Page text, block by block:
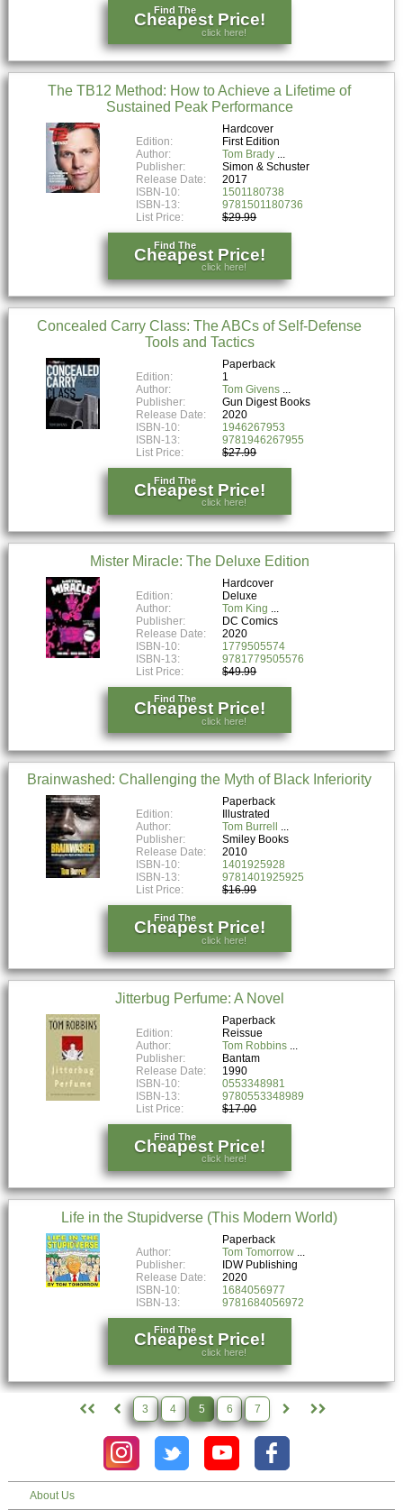
Find The
Cheapest Price!
click here!
The TB12 Method: How to Achieve a Lifetime of
Sustained Peak Performance
Hardcover
Edition:
First Edition
Author:
Tom Brady
Publisher:
Simon & Schuster
Release Date:
2017
ISBN-10:
1501180738
ISBN-13:
9781501180736
List Price:
$29.99
Find The
Cheapest Price!
click here!
Concealed Carry Class: The ABCs of Self-Defense
Tools and Tactics
Paperback
Edition:
1
Author:
Tom Givens
Publisher:
Gun Digest Books
Release Date:
2020
ISBN-10:
1946267953
ISBN-13:
9781946267955
List Price:
$27.99
Find The
Cheapest Price!
click here!
Mister Miracle: The Deluxe Edition
Hardcover
Edition:
Deluxe
Author:
Tom King
Publisher:
DC Comics
Release Date:
2020
ISBN-10:
1779505574
ISBN-13:
9781779505576
List Price:
$49.99
Find The
Cheapest Price!
click here!
Brainwashed: Challenging the Myth of Black Inferiority
Paperback
Edition:
Illustrated
Author:
Tom Burrell
Publisher:
Smiley Books
Release Date:
2010
ISBN-10:
1401925928
ISBN-13:
9781401925925
List Price:
$16.99
Find The
Cheapest Price!
click here!
Jitterbug Perfume: A Novel
Paperback
Edition:
Reissue
Author:
Tom Robbins
Publisher:
Bantam
Release Date:
1990
ISBN-10:
0553348981
ISBN-13:
9780553348989
List Price:
$17.00
Find The
Cheapest Price!
click here!
Life in the Stupidverse (This Modern World)
Paperback
Author:
Tom Tomorrow
Publisher:
IDW Publishing
Release Date:
2020
ISBN-10:
1684056977
ISBN-13:
9781684056972
Find The
Cheapest Price!
click here!
3 4 5 6 7
About Us